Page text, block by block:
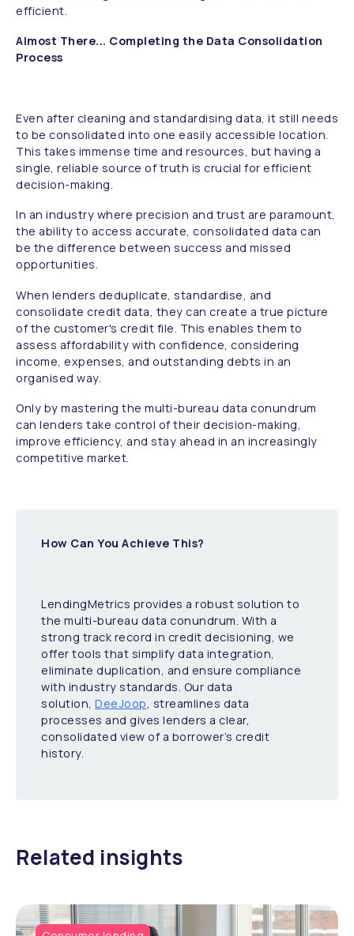
efficient.
Almost There... Completing the Data Consolidation
Process
Even after cleaning and standardising data, it still needs
to be consolidated into one easily accessible location.
This takes immense time and resources, but having a
single, reliable source of truth is crucial for efficient
decision-making.
In an industry where precision and trust are paramount,
the ability to access accurate, consolidated data can
be the difference between success and missed
opportunities.
When lenders deduplicate, standardise, and
consolidate credit data, they can create a true picture
of the customer's credit file. This enables them to
assess affordability with confidence, considering
income, expenses, and outstanding debts in an
organised way.
Only by mastering the multi-bureau data conundrum
can lenders take control of their decision-making,
improve efficiency, and stay ahead in an increasingly
competitive market.
How Can You Achieve This?
LendingMetrics provides a robust solution to
the multi-bureau data conundrum. With a
strong track record in credit decisioning, we
offer tools that simplify data integration,
eliminate duplication, and ensure compliance
with industry standards. Our data
solution, DeeJoop, streamlines data
processes and gives lenders a clear,
consolidated view of a borrower’s credit
history.
Related insights